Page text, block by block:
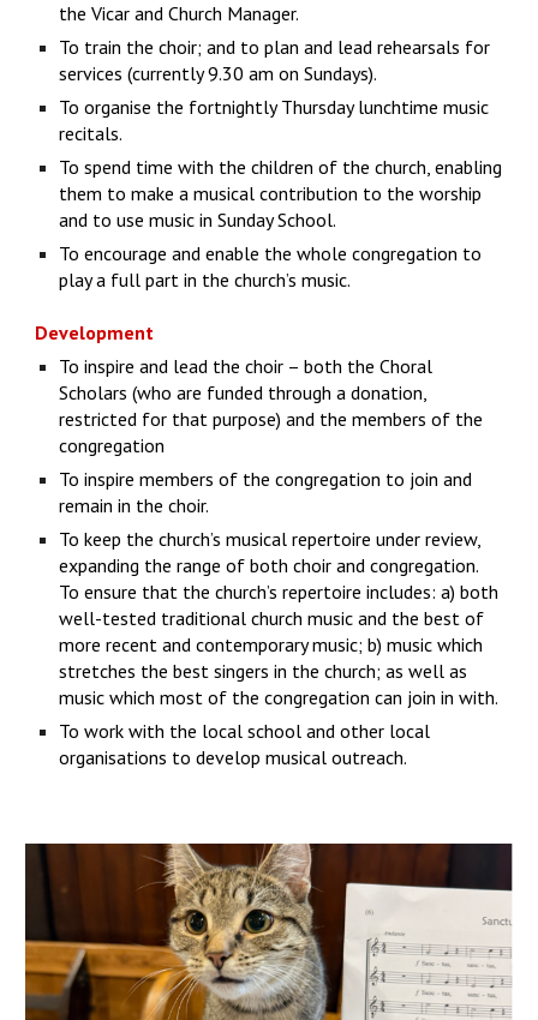
the Vicar and Church Manager.
To train the choir; and to plan and lead rehearsals for
services (currently 9.30 am on Sundays).
To organise the fortnightly Thursday lunchtime music
recitals.
To spend time with the children of the church, enabling
them to make a musical contribution to the worship
and to use music in Sunday School.
To encourage and enable the whole congregation to
play a full part in the church’s music.
Development
To inspire and lead the choir – both the Choral
Scholars (who are funded through a donation,
restricted for that purpose) and the members of the
congregation
To inspire members of the congregation to join and
remain in the choir.
To keep the church’s musical repertoire under review,
expanding the range of both choir and congregation.
To ensure that the church’s repertoire includes: a) both
well-tested traditional church music and the best of
more recent and contemporary music; b) music which
stretches the best singers in the church; as well as
music which most of the congregation can join in with.
To work with the local school and other local
organisations to develop musical outreach.